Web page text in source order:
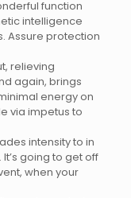
function
intelligence
Assure protection
relieving
again, brings
energy on
via impetus to
intensity to in
going to get off
when your